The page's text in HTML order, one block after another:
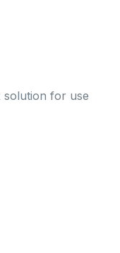
solution for use